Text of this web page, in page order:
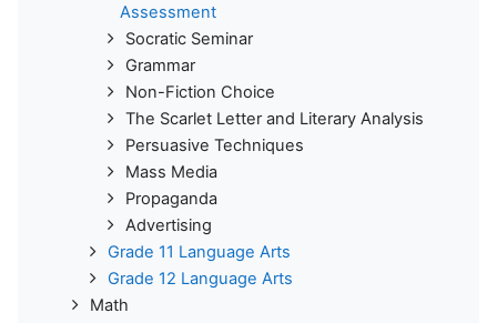
Assessment
Socratic Seminar
Grammar
Non-Fiction Choice
The Scarlet Letter and Literary Analysis
Persuasive Techniques
Mass Media
Propaganda
Advertising
Grade 11 Language Arts
Grade 12 Language Arts
Math